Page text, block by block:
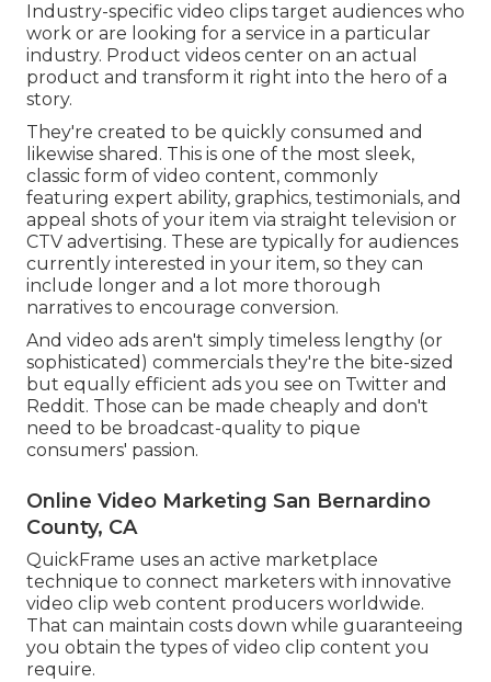
Industry-specific video clips target audiences who
work or are looking for a service in a particular
industry. Product videos center on an actual
product and transform it right into the hero of a
story.
They're created to be quickly consumed and
likewise shared. This is one of the most sleek,
classic form of video content, commonly
featuring expert ability, graphics, testimonials, and
appeal shots of your item via straight television or
CTV advertising. These are typically for audiences
currently interested in your item, so they can
include longer and a lot more thorough
narratives to encourage conversion.
And video ads aren't simply timeless lengthy (or
sophisticated) commercials they're the bite-sized
but equally efficient ads you see on Twitter and
Reddit. Those can be made cheaply and don't
need to be broadcast-quality to pique
consumers' passion.
Online Video Marketing San Bernardino
County, CA
QuickFrame uses an active marketplace
technique to connect marketers with innovative
video clip web content producers worldwide.
That can maintain costs down while guaranteeing
you obtain the types of video clip content you
require.